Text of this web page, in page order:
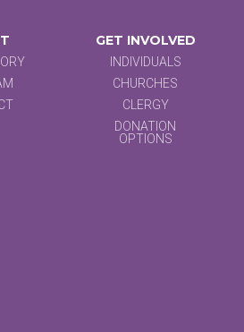
GET INVOLVED
INDIVIDUALS
CHURCHES
CLERGY
DONATION
OPTIONS